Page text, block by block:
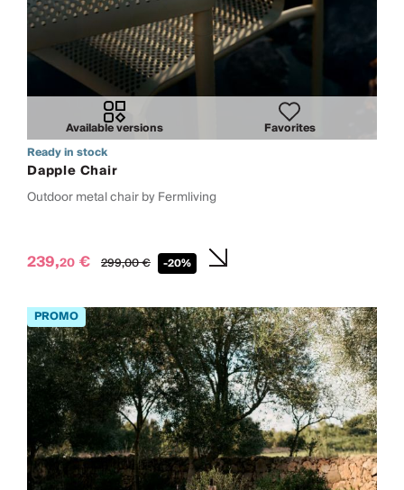
Available versions
Favorites
Ready in stock
Dapple Chair
Outdoor metal chair by Fermliving
239,20 € 299,00€ -20%